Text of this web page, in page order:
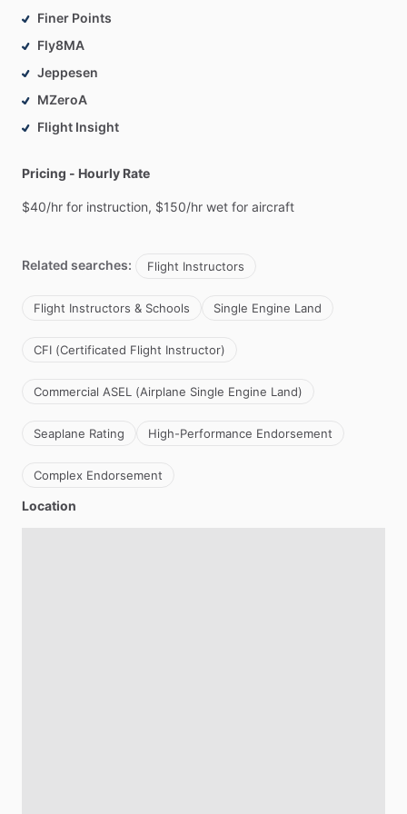
Finer Points
Fly8MA
Jeppesen
MZeroA
Flight Insight
Pricing - Hourly Rate
$40​/​hr for instruction, $150​/​hr wet for aircraft
Related searches: Flight Instructors
Flight Instructors & Schools Single Engine Land
CFI (Certificated Flight Instructor)
Commercial ASEL (Airplane Single Engine Land)
Seaplane Rating High-Performance Endorsement
Complex Endorsement
Location